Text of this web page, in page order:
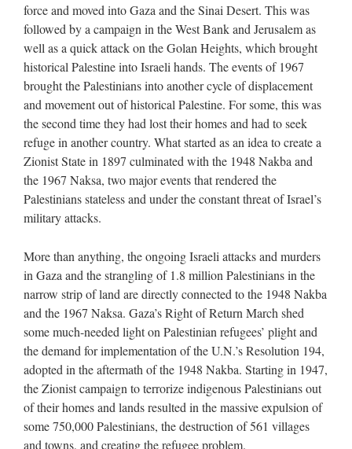
force and moved into Gaza and the Sinai Desert. This was
followed by a campaign in the West Bank and Jerusalem as
well as a quick attack on the Golan Heights, which brought
historical Palestine into Israeli hands. The events of 1967
brought the Palestinians into another cycle of displacement
and movement out of historical Palestine. For some, this was
the second time they had lost their homes and had to seek
refuge in another country. What started as an idea to create a
Zionist State in 1897 culminated with the 1948 Nakba and
the 1967 Naksa, two major events that rendered the
Palestinians stateless and under the constant threat of Israel’s
military attacks.
More than anything, the ongoing Israeli attacks and murders
in Gaza and the strangling of 1.8 million Palestinians in the
narrow strip of land are directly connected to the 1948 Nakba
and the 1967 Naksa. Gaza’s Right of Return March shed
some much-needed light on Palestinian refugees’ plight and
the demand for implementation of the U.N.’s Resolution 194,
adopted in the aftermath of the 1948 Nakba. Starting in 1947,
the Zionist campaign to terrorize indigenous Palestinians out
of their homes and lands resulted in the massive expulsion of
some 750,000 Palestinians, the destruction of 561 villages
and towns, and creating the refugee problem.